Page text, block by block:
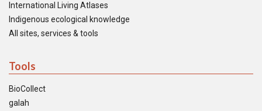
International Living Atlases
Indigenous ecological knowledge
All sites, services & tools
Tools
BioCollect
galah